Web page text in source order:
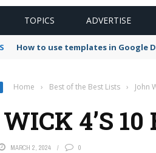
TOPICS ADVERTISE
How to use templates in Google
Home › Best of the Best Lists › John
4’S 10
MARCH 2, 2024 0